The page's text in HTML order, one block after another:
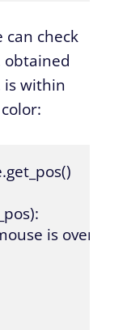
can check
obtained
is within
is over